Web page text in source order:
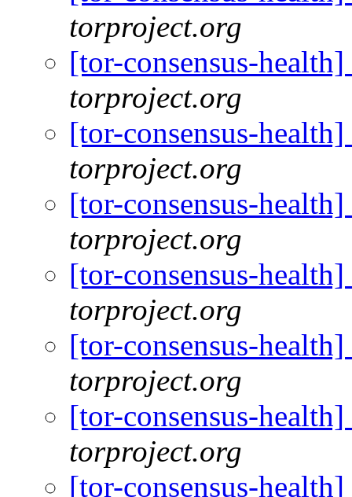
torproject.org
[tor-consensus-
torproject.org
[tor-consensus-
torproject.org
[tor-consensus-
torproject.org
[tor-consensus-
torproject.org
[tor-consensus-
torproject.org
[tor-consensus-
torproject.org
[tor-consensus-